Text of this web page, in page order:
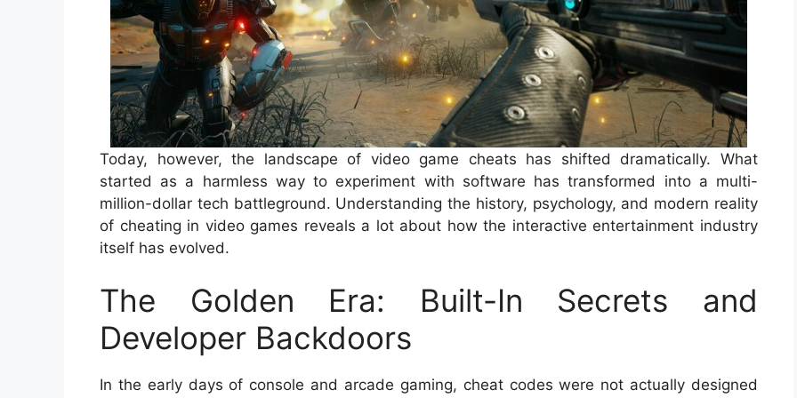
Today, however, the landscape of video game cheats has shifted dramatically. What
started as a harmless way to experiment with software has transformed into a multi-
million-dollar tech battleground. Understanding the history, psychology, and modern reality
of cheating in video games reveals a lot about how the interactive entertainment industry
itself has evolved.
The Golden Era: Built-In Secrets and
Developer Backdoors
In the early days of console and arcade gaming, cheat codes were not actually designed